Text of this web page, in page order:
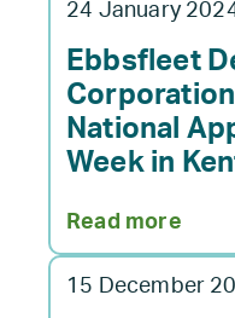
Hill
24 January
Ebbsfleet
National
Week in
Read more:
15 December